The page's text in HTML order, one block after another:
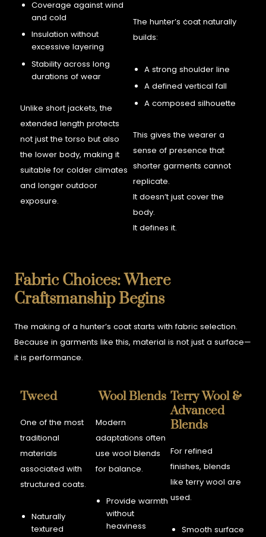
Coverage against wind
and cold
Insulation without
excessive layering
Stability across long
durations of wear
Unlike short jackets, the
extended length protects
not just the torso but also
the lower body, making it
suitable for colder climates
and longer outdoor
exposure.
The hunter’s coat naturally
builds:
A strong shoulder line
A defined vertical fall
A composed silhouette
This gives the wearer a
sense of presence that
shorter garments cannot
replicate.
It doesn’t just cover the
body.
It defines it.
Fabric Choices: Where
Craftsmanship Begins
The making of a hunter’s coat starts with fabric selection.
Because in garments like this, material is not just a surface—
it is performance.
Tweed
One of the most
traditional
materials
associated with
structured coats.
Naturally
textured
Wool Blends
Modern
adaptations often
use wool blends
for balance.
Provide warmth
without
heaviness
Terry Wool &
Advanced
Blends
For refined
finishes, blends
like terry wool are
used.
Smooth surface